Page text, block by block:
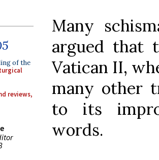
of the
reviews,
Many
argued that
Vatican II,
many other
to its
words.